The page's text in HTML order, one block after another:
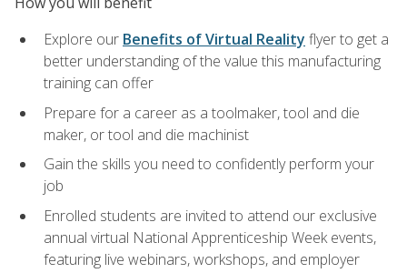
Explore our Benefits of Virtual Reality flyer to get a
better understanding of the value this manufacturing
training can offer
Prepare for a career as a toolmaker, tool and die
maker, or tool and die machinist
Gain the skills you need to confidently perform your
job
Enrolled students are invited to attend our exclusive
annual virtual National Apprenticeship Week events,
featuring live webinars, workshops, and employer